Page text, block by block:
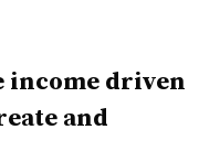
income driven
and